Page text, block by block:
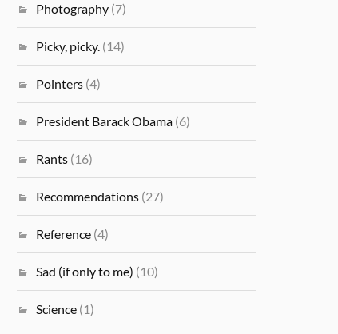
Photography (7)
Picky, picky. (14)
Pointers (4)
President Barack Obama (6)
Rants (16)
Recommendations (27)
Reference (4)
Sad (if only to me) (10)
Science (1)